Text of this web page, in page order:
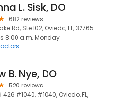
L. Sisk, DO
682 reviews
Rd, Ste 102, Oviedo, FL, 32765
8:00 a.m. Monday
B. Nye, DO
520 reviews
426 #1040, #1040, Oviedo, FL,